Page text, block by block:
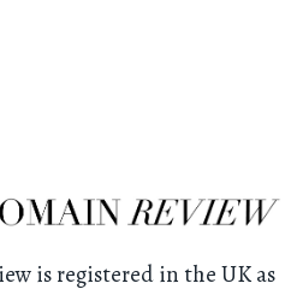
is registered in the UK as